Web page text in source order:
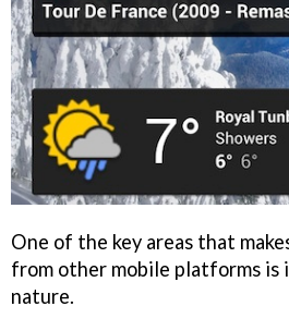
One of the key areas that
from other mobile platforms
nature.